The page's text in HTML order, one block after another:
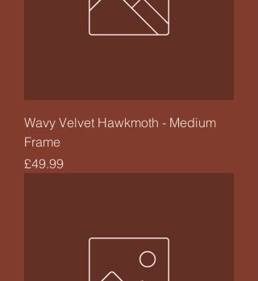
Wavy Velvet Hawkmoth - Medium
Frame
Price
£49.99